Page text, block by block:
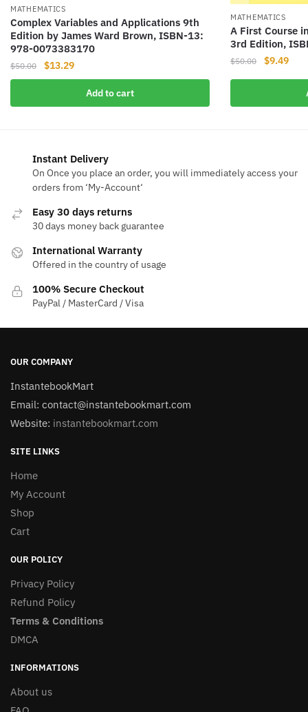
MATHEMATICS
Complex Variables and Applications 9th
Edition by James Ward Brown, ISBN-13:
978-0073383170
$50.00
Original
price
$50.00.
$13.29Current
price
$13.29.
Add to cart
MATHEMATICS
A First Course
3rd Edition,
$50.00
Original
$50.00.
$9.49
Instant Delivery
On Once you place an order, you will immediately access your
orders from ‘My-Account‘
Easy 30 days returns
30 days money back guarantee
International Warranty
Offered in the country of usage
100% Secure Checkout
PayPal / MasterCard / Visa
OUR COMPANY
InstantebookMart
Email: contact@instantebookmart.com
Website: instantebookmart.com
SITE LINKS
Home
My Account
Shop
Cart
OUR POLICY
Privacy Policy
Refund Policy
Terms & Conditions
DMCA
INFORMATIONS
About us